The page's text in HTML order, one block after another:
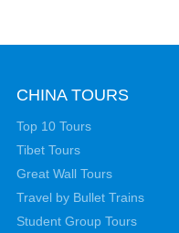
CHINA TOURS
Top 10 Tours
Tibet Tours
Great Wall Tours
Travel by Bullet Trains
Student Group Tours